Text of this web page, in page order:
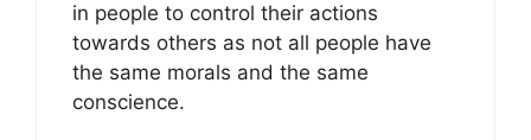
in people to control their actions
towards others as not all people have
the same morals and the same
conscience.